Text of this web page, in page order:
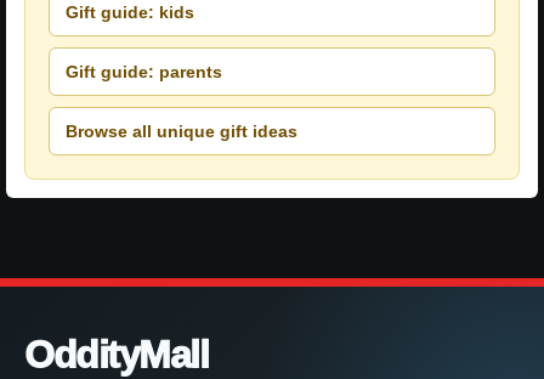
Gift guide: kids
Gift guide: parents
Browse all unique gift ideas
OddityMall